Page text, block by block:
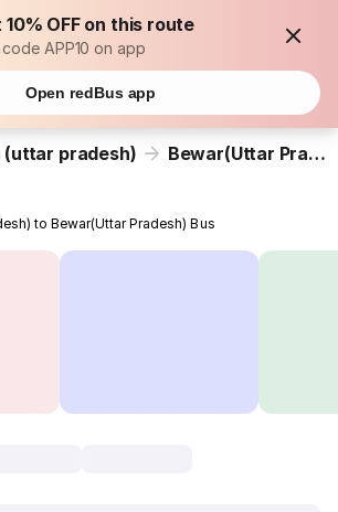
10% OFF on this route
code APP10 on app
Open redBus app
(uttar pradesh) Bewar(Uttar Pradesh)
to Bewar(Uttar Pradesh) Bus